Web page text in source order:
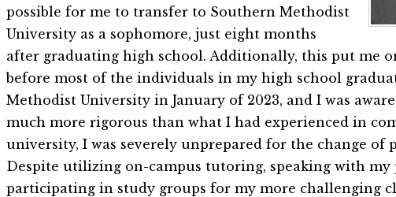
possible for me to transfer to Southern Methodist
University as a sophomore, just eight months
after graduating high school. Additionally, this put me
before most of the individuals in my high school
Methodist University in January of 2023, and I was
much more rigorous than what I had experienced in
university, I was severely unprepared for the change of
Despite utilizing on-campus tutoring, speaking with my
participating in study groups for my more challenging